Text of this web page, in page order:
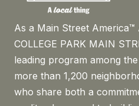
As a Main Street
COLLEGE PARK MAIN
leading program among
more than 1,200
who share both a